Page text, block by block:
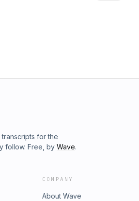
transcripts for the
follow. Free, by Wave.
COMPANY
About Wave